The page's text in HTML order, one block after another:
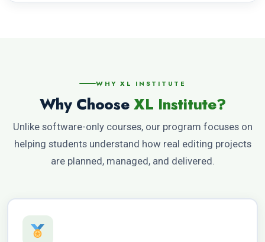
WHY XL INSTITUTE
Why ChooseXL Institute?
Unlike software-only courses, our program focuses on
helping students understand how real editing projects
are planned, managed, and delivered.